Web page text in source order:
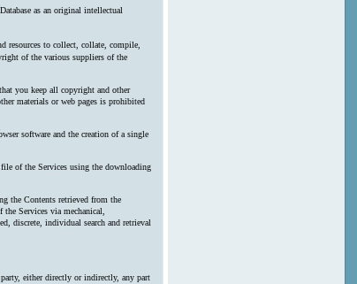
as an original intellectual
resources to collect, collate, compile,
of the various suppliers of the
you keep all copyright and other
materials or web pages is prohibited
software and the creation of a single
of the Services using the downloading
the Contents retrieved from the
Services via mechanical,
discrete, individual search and retrieval
either directly or indirectly, any part